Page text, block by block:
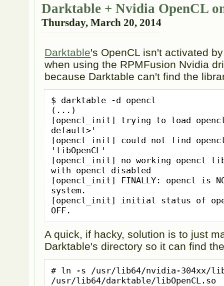
Darktable + Nvidia OpenCL
Thursday, March 20, 2014
Darktable's OpenCL isn't activated
when using the RPMFusion Nvidia
because Darktable can't find the
$ darktable -d opencl
(...)
[opencl_init] trying to load
default>'
[opencl_init] could not find
'libOpenCL'
[opencl_init] no working opencl
with opencl disabled
[opencl_init] FINALLY: opencl is
system.
[opencl_init] initial status of
OFF.
A quick, if hacky, solution is to just
Darktable's directory so it can find
# ln -s /usr/lib64/nvidia-304xx/
/usr/lib64/darktable/libOpenCL.so